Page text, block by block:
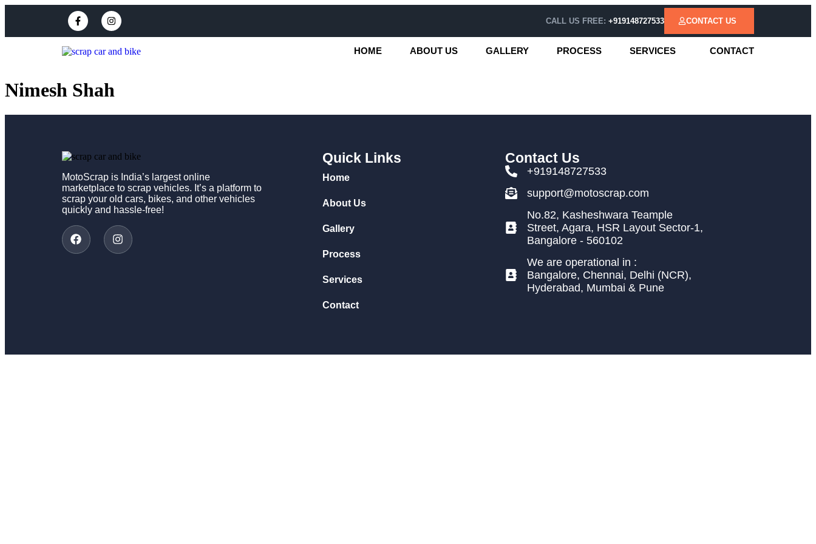
CALL US FREE: +919148727533 CONTACT US
HOME ABOUT US GALLERY PROCESS SERVICES CONTACT
Nimesh Shah
MotoScrap is India’s largest online
marketplace to scrap vehicles. It’s a platform to
scrap your old cars, bikes, and other vehicles
quickly and hassle-free!
Quick Links
Home
About Us
Gallery
Process
Services
Contact
Contact Us
+919148727533
support@motoscrap.com
No.82, Kasheshwara Teample
Street, Agara, HSR Layout Sector-1,
Bangalore - 560102
We are operational in :
Bangalore, Chennai, Delhi (NCR),
Hyderabad, Mumbai & Pune